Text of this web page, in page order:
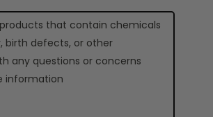
that contain chemicals
birth defects, or other
any questions or concerns
information